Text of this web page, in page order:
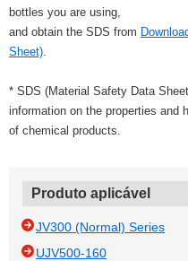
bottles you are using,
and obtain the SDS from
Sheet).
* SDS (Material Safety Data
information on the properties and
of chemical products.
Produto aplicável
JV300 (Normal) Series
UJV500-160